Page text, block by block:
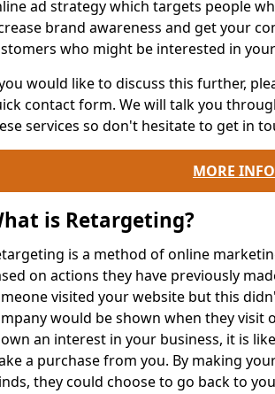
ad strategy which targets people
brand awareness and get your
who might be interested in
would like to discuss this further,
contact form. We will talk you
services so don't hesitate to get in
MORE
is Retargeting?
is a method of online
on actions they have previously
visited your website but this
would be shown when they visit
an interest in your business, it is
a purchase from you. By making
they could choose to go back to